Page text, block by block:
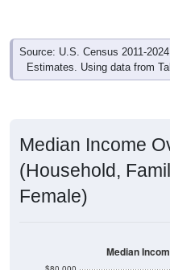
Source: U.S. Census 2011-
Estimates. Using data from
Median Income
(Household,
Female)
Median